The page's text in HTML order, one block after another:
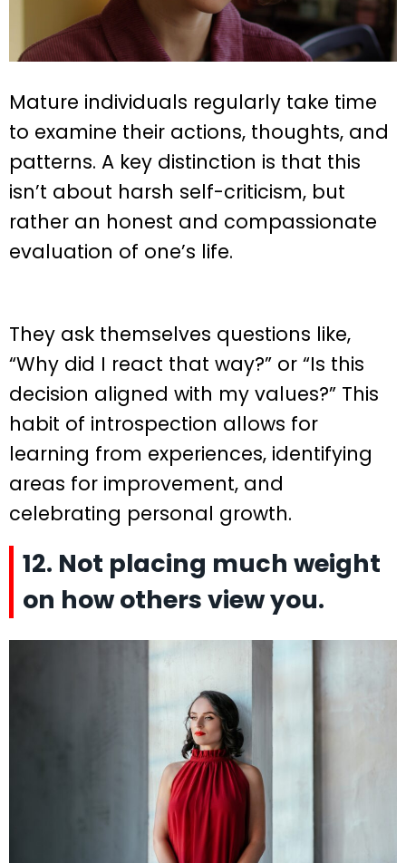
Mature individuals regularly take time
to examine their actions, thoughts, and
patterns. A key distinction is that this
isn’t about harsh self-criticism, but
rather an honest and compassionate
evaluation of one’s life.
They ask themselves questions like,
“Why did I react that way?” or “Is this
decision aligned with my values?” This
habit of introspection allows for
learning from experiences, identifying
areas for improvement, and
celebrating personal growth.
12. Not placing much weight
on how others view you.